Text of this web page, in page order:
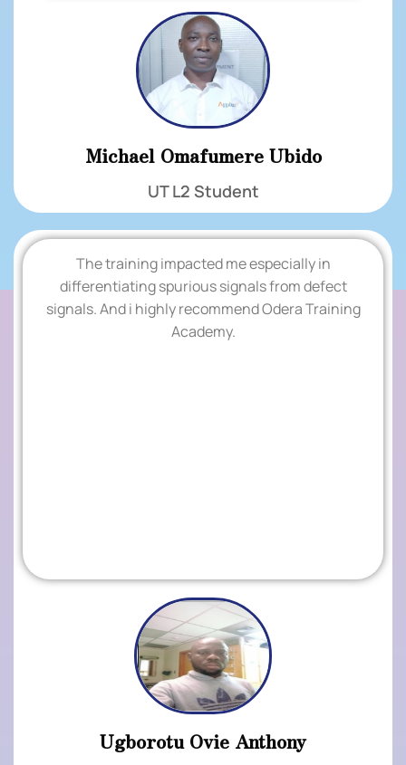
Michael Omafumere Ubido
UT L2 Student
'
TESTIMONIALS
The training impacted me especially in
differentiating spurious signals from defect
signals. And i highly recommend Odera Training
Academy.
Ugborotu Ovie Anthony